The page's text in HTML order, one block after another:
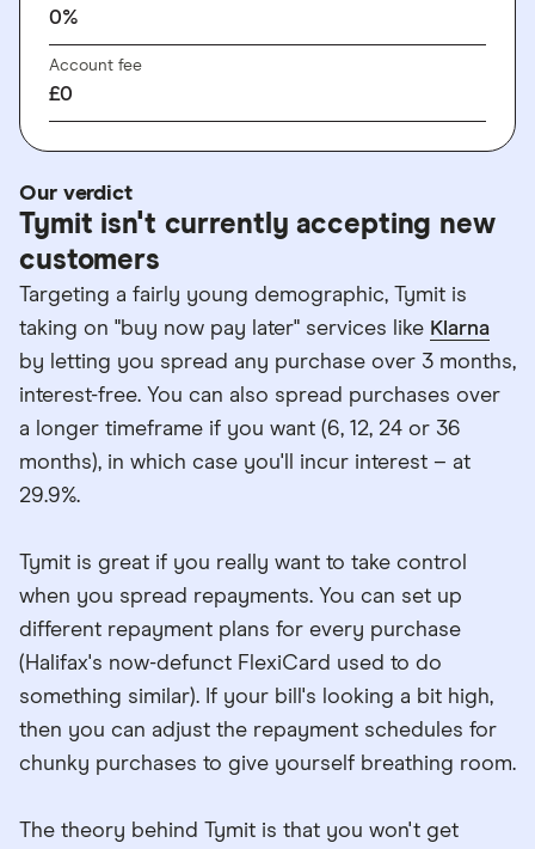
0%
Account fee
£0
Our verdict
Tymit isn't currently accepting new
customers
Targeting a fairly young demographic, Tymit is
taking on "buy now pay later" services like Klarna
by letting you spread any purchase over 3 months,
interest-free. You can also spread purchases over
a longer timeframe if you want (6, 12, 24 or 36
months), in which case you'll incur interest – at
29.9%.
Tymit is great if you really want to take control
when you spread repayments. You can set up
different repayment plans for every purchase
(Halifax's now-defunct FlexiCard used to do
something similar). If your bill's looking a bit high,
then you can adjust the repayment schedules for
chunky purchases to give yourself breathing room.
The theory behind Tymit is that you won't get